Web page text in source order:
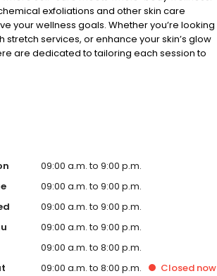
exfoliations and other skin care
your wellness goals. Whether you’re looking
services, or enhance your skin’s glow
are dedicated to tailoring each session to
IL and take a step towards feeling and
09:00 a.m. to 9:00 p.m.
09:00 a.m. to 9:00 p.m.
09:00 a.m. to 9:00 p.m.
09:00 a.m. to 9:00 p.m.
09:00 a.m. to 8:00 p.m.
09:00 a.m. to 8:00 p.m. Closed now